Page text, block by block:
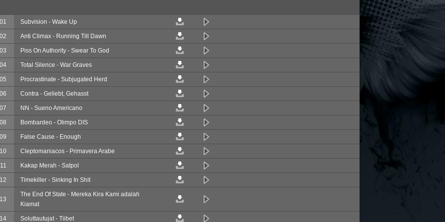
01 Subvision - Wake Up
02 Anti Climax - Running Till Dawn
03 Piss On Authority - Swear To God
04 Total Silence - War Graves
05 Procrastinate - Subjugated Herd
06 Contra - Geliebt, Gehasst
07 NN - Sueno Americano
08 Bombardeo - Olimpo DIS
09 False Cause - Enough
10 Cleptomaniacos - Primavera Arabe
11 Kakap Merah - Satpol
12 Timekiller - Sinking In Shit
13
The End Of State - Mereka Kira Kami adalah
Kiamat
14 Soluttautujat - Tiibet